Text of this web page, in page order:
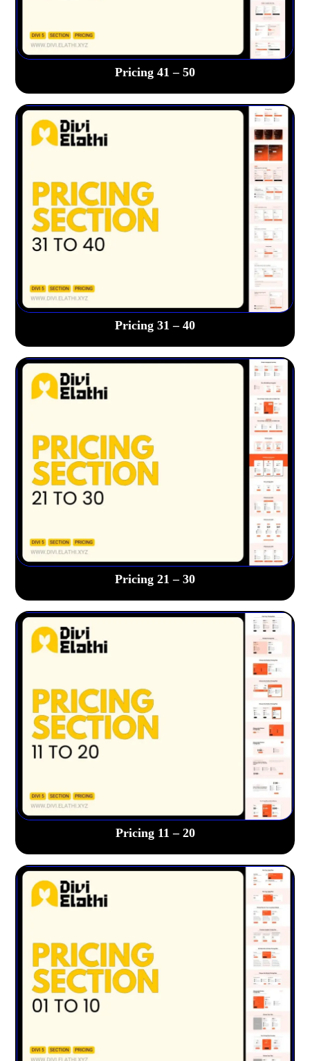
Pricing 41 – 50
Pricing 31 – 40
Pricing 21 – 30
Pricing 11 – 20